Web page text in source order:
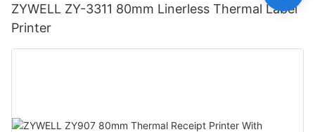
ZYWELL ZY-3311 80mm Linerless Thermal Label
Printer